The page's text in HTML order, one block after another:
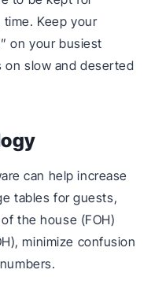
time. Keep your
on your busiest
on slow and deserted
can help increase
tables for guests,
the house (FOH)
minimize confusion